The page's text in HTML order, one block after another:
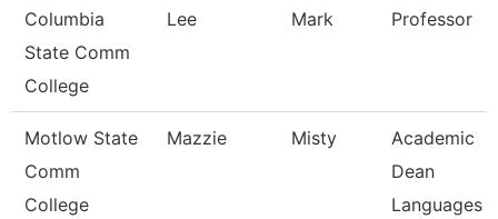
Columbia
State Comm
College
Lee Mark Professor
Motlow State
Comm
College
Mazzie Misty
Academic
Dean
Languages